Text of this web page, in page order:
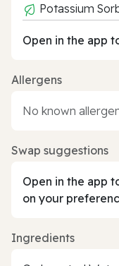
Potassium
Open in the app
Allergens
No known
Swap suggestions
Open in the app
on your
Ingredients